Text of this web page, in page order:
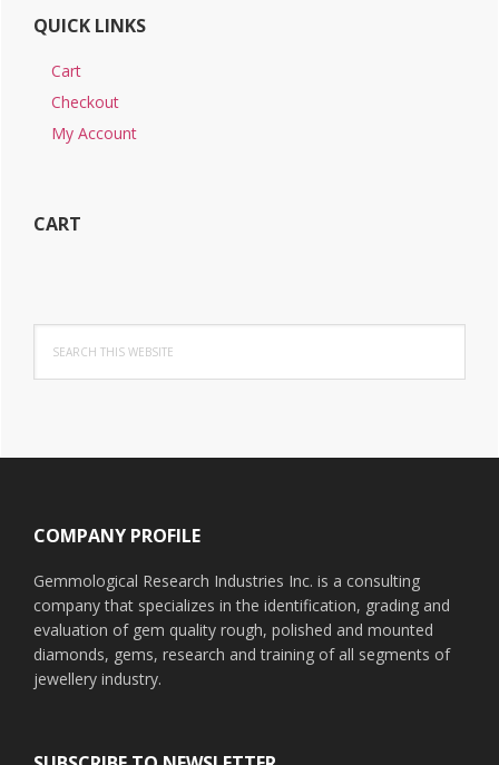
QUICK LINKS
Cart
Checkout
My Account
CART
this
website
COMPANY PROFILE
Gemmological Research Industries Inc. is a consulting
company that specializes in the identification, grading and
evaluation of gem quality rough, polished and mounted
diamonds, gems, research and training of all segments of
jewellery industry.